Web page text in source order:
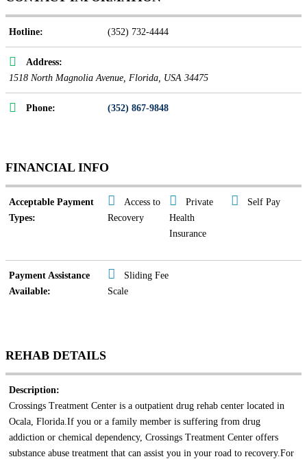
Hotline: (352) 732-4444
Address:
1518 North Magnolia Avenue Florida, USA 34475
Phone: (352) 867-9848
FINANCIAL INFO
Acceptable Payment
Types:
Access to
Recovery
Private
Health
Insurance
Self Pay
Payment Assistance
Available:
Sliding Fee
Scale
REHAB DETAILS
Description:
Crossings Treatment Center is a outpatient drug rehab center located in
Ocala, Florida.If you or a family member is suffering from drug
addiction or chemical dependency, Crossings Treatment Center offers
substance abuse treatment that can assist you in your road to recovery.For